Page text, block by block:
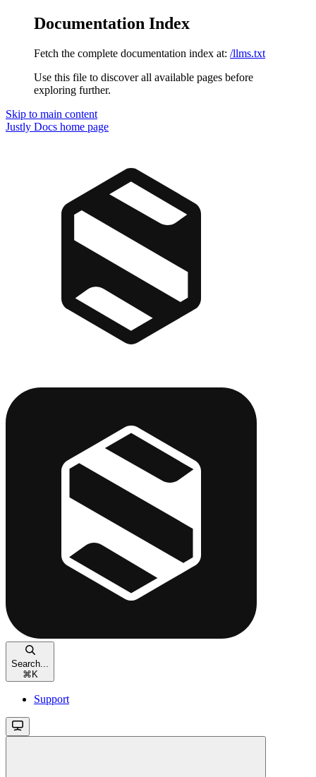
Documentation Index
Fetch the complete documentation index at: /llms.txt
Use this file to discover all available pages before
exploring further.
Skip to main content
Justly Docs home page
Search...
⌘ K
Support